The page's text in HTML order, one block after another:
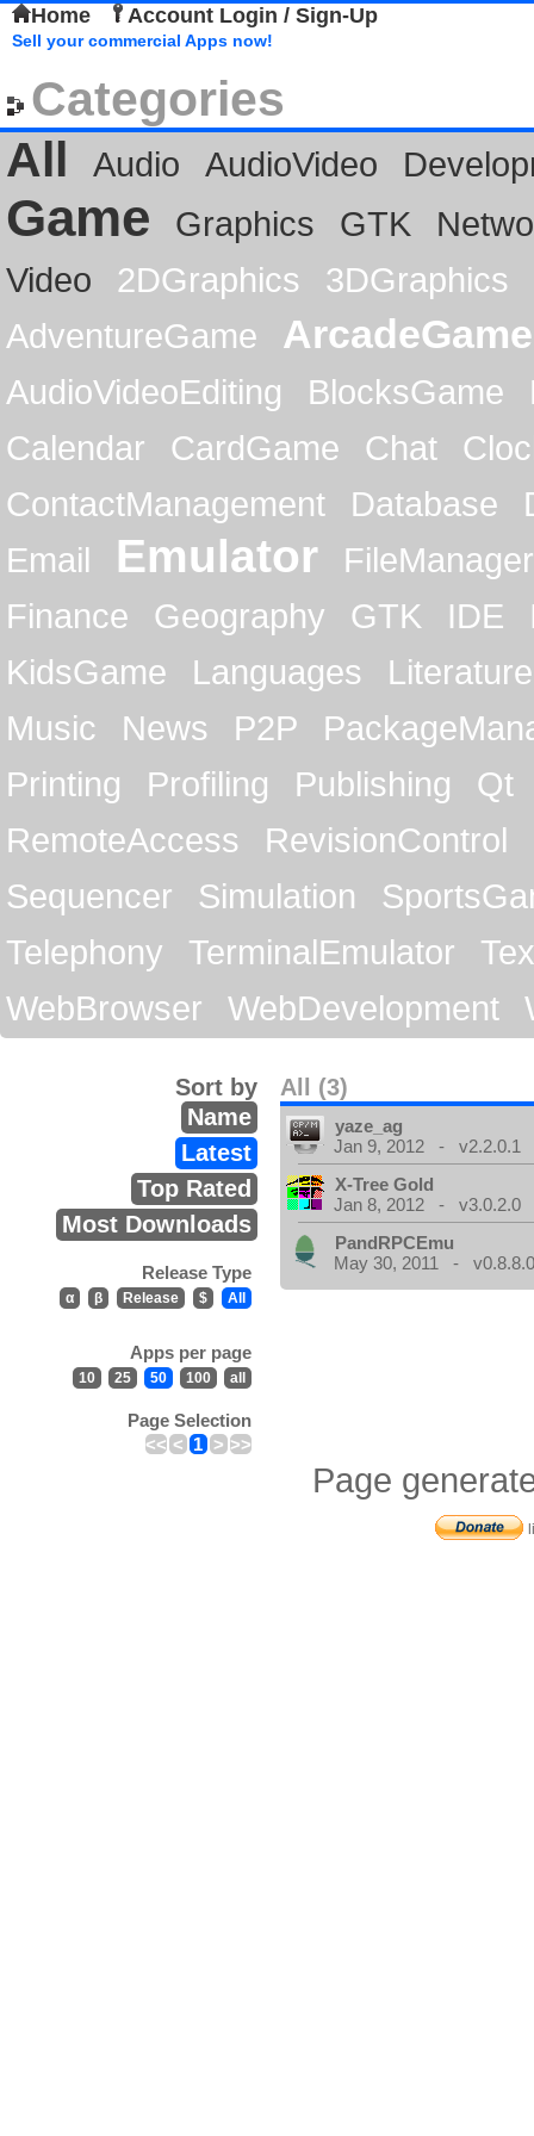
Home Account Login / Sign-Up
Sell your commercial Apps now!
Categories
All
Audio AudioVideo
Game Graphics GTK
Video
2DGraphics
3DGraphics
AdventureGame
ArcadeGame
AudioVideoEditing BlocksGame
Calendar
CardGame Chat
ContactManagement
Database
Email
Emulator
FileManager
Finance
Geography GTK IDE
KidsGame
Languages
Literature
Music
News P2P
Printing
Profiling Publishing
Qt
RemoteAccess
RevisionControl
Sequencer
Simulation
Telephony
TerminalEmulator
WebBrowser
WebDevelopment
All (3)
Sort by
Name
Latest
Top Rated
Most Downloads
Release Type
α β Release $ All
Apps per page
10 25 50 100 all
Page Selection
<< < 1 > >>
yaze_ag
Jan 9, 2012 - v2.2.0.1
X-Tree Gold
Jan 8, 2012 - v3.0.2.0
PandRPCEmu
May 30, 2011 -
Page